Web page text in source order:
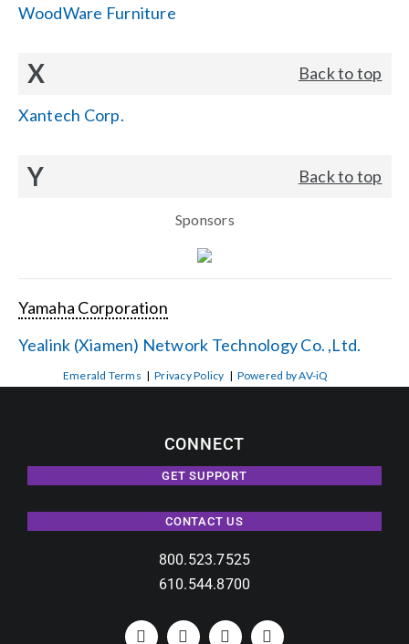
WoodWare Furniture
X Back to top
Xantech Corp.
Y Back to top
Sponsors
Yamaha Corporation
Yealink (Xiamen) Network Technology Co. ,Ltd.
Emerald Terms |Privacy Policy | Powered by AV-iQ
CONNECT
GET SUPPORT
CONTACT US
800.523.7525
610.544.8700